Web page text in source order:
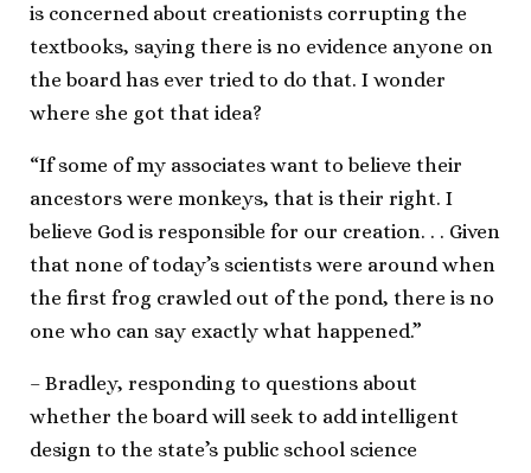
is concerned about creationists corrupting the
textbooks, saying there is no evidence anyone on
the board has ever tried to do that. I wonder
where she got that idea?
“If some of my associates want to believe their
ancestors were monkeys, that is their right. I
believe God is responsible for our creation. . . Given
that none of today’s scientists were around when
the first frog crawled out of the pond, there is no
one who can say exactly what happened.”
– Bradley, responding to questions about
whether the board will seek to add intelligent
design to the state’s public school science